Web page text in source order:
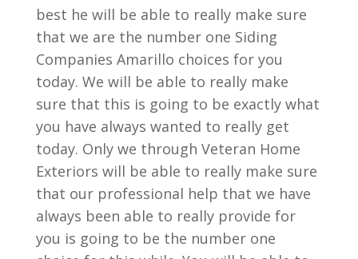
best he will be able to really make sure
that we are the number one Siding
Companies Amarillo choices for you
today. We will be able to really make
sure that this is going to be exactly what
you have always wanted to really get
today. Only we through Veteran Home
Exteriors will be able to really make sure
that our professional help that we have
always been able to really provide for
you is going to be the number one